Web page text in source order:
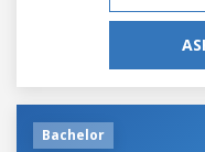
Bachelor